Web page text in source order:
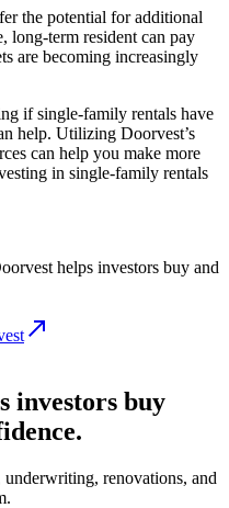
the potential for additional
long-term resident can pay
are becoming increasingly
if single-family rentals have
help. Utilizing Doorvest’s
can help you make more
in single-family rentals
helps investors buy and
investors buy
renovations, and